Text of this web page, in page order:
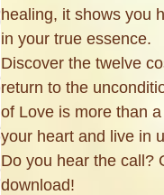
healing, it shows you
in your true essence.
Discover the twelve
return to the
of Love is more than
your heart and live in
Do you hear the call?
download!